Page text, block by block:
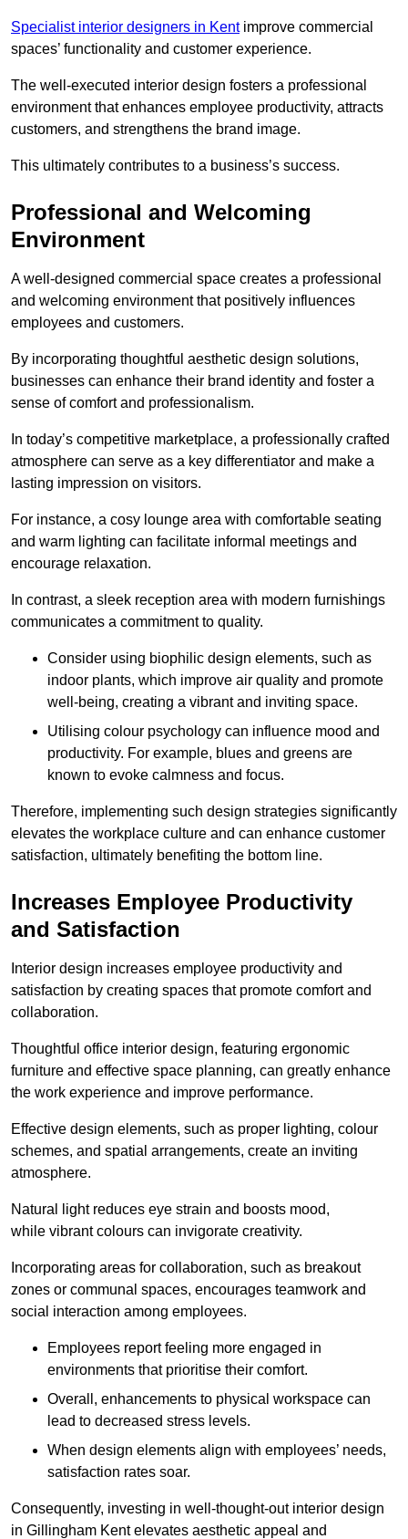
Specialist interior designers in Kentimprove commercial
spaces’ functionality and customer experience.
The well-executed interior design fosters a professional
environment that enhances employee productivity, attracts
customers, and strengthens the brand image.
This ultimately contributes to a business’s success.
Professional and Welcoming
Environment
A well-designed commercial space creates a professional
and welcoming environment that positively influences
employees and customers.
By incorporating thoughtful aesthetic design solutions,
businesses can enhance their brand identity and foster a
sense of comfort and professionalism.
In today’s competitive marketplace, a professionally crafted
atmosphere can serve as a key differentiator and make a
lasting impression on visitors.
For instance, a cosy lounge area with comfortable seating
and warm lighting can facilitate informal meetings and
encourage relaxation.
In contrast, a sleek reception area with modern furnishings
communicates a commitment to quality.
Consider using biophilic design elements, such as
indoor plants, which improve air quality and promote
well-being, creating a vibrant and inviting space.
Utilising colour psychology can influence mood and
productivity. For example, blues and greens are
known to evoke calmness and focus.
Therefore, implementing such design strategies significantly
elevates the workplace culture and can enhance customer
satisfaction, ultimately benefiting the bottom line.
Increases Employee Productivity
and Satisfaction
Interior design increases employee productivity and
satisfaction by creating spaces that promote comfort and
collaboration.
Thoughtful office interior design, featuring ergonomic
furniture and effective space planning, can greatly enhance
the work experience and improve performance.
Effective design elements, such as proper lighting, colour
schemes, and spatial arrangements, create an inviting
atmosphere.
Natural light reduces eye strain and boosts mood,
while vibrant colours can invigorate creativity.
Incorporating areas for collaboration, such as breakout
zones or communal spaces, encourages teamwork and
social interaction among employees.
Employees report feeling more engaged in
environments that prioritise their comfort.
Overall, enhancements to physical workspace can
lead to decreased stress levels.
When design elements align with employees’ needs,
satisfaction rates soar.
Consequently, investing in well-thought-out interior design
in Gillingham Kent elevates aesthetic appeal and